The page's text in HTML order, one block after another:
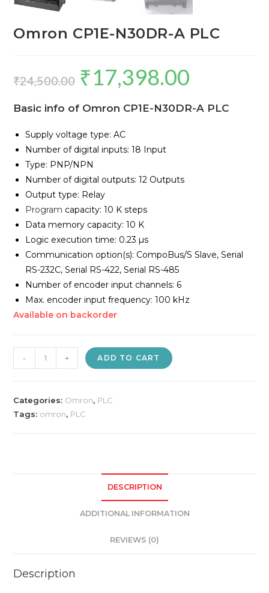
Omron CP1E-N30DR-A PLC
₹24,500.00 Original
was:
₹24,500.00.
₹17,398.00
is:
Basic info of Omron CP1E-N30DR-A PLC
Supply voltage type: AC
Number of digital inputs: 18 Input
Type: PNP/NPN
Number of digital outputs: 12 Outputs
Output type: Relay
Program capacity: 10 K steps
Data memory capacity: 10 K
Logic execution time: 0.23 µs
Communication option(s): CompoBus/S Slave, Serial
RS-232C, Serial RS-422, Serial RS-485
Number of encoder input channels: 6
Max. encoder input frequency: 100 kHz
Available on backorder
CP1E-
A
PLC
- + ADD TO CART
Categories: Omron, PLC
Tags: omron, PLC
DESCRIPTION
ADDITIONAL INFORMATION
REVIEWS (0)
Description